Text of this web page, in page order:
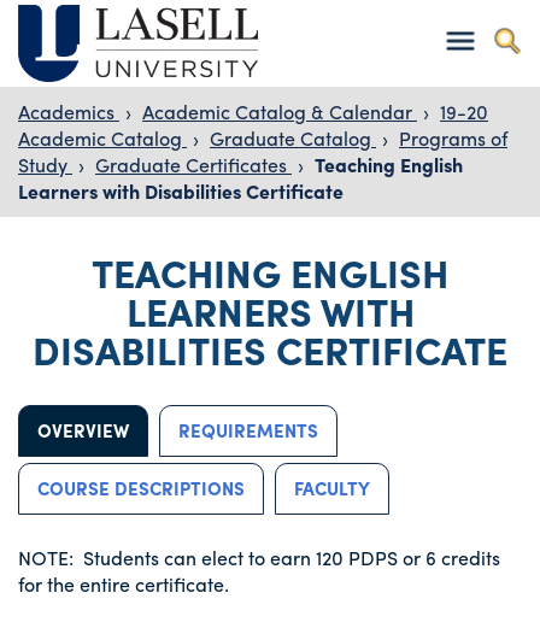
Academics › Academic Catalog & Calendar › 19-20
Academic Catalog › Graduate Catalog › Programs of
Study › Graduate Certificates › Teaching English
Learners with Disabilities Certificate
TEACHING ENGLISH
LEARNERS WITH
DISABILITIES CERTIFICATE
OVERVIEW REQUIREMENTS
COURSE DESCRIPTIONS FACULTY
NOTE: Students can elect to earn 120 PDPS or 6 credits
for the entire certificate.